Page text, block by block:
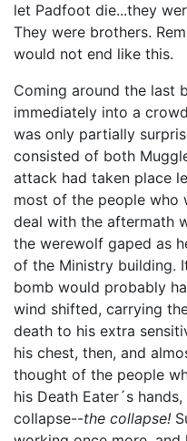
let Padfoot die...they
They were brothers.
would not end like this.
Coming around the last
immediately into a
was only partially
consisted of both
attack had taken place
most of the people who
deal with the aftermath
the werewolf gaped as
of the Ministry building.
bomb would probably
wind shifted, carrying
death to his extra
his chest, then, and
thought of the people
his Death Eater´s
collapse--the collapse!